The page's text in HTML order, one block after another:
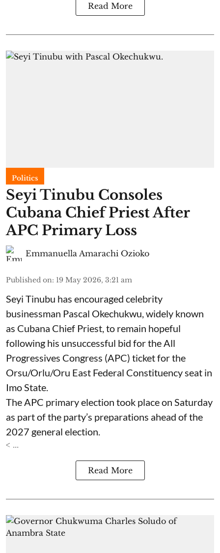
Read More
Politics
Seyi Tinubu Consoles
Cubana Chief Priest After
APC Primary Loss
Emmanuella Amarachi Ozioko
Published on: 19 May 2026, 3:21 am
Seyi Tinubu has encouraged celebrity
businessman Pascal Okechukwu, widely known
as Cubana Chief Priest, to remain hopeful
following his unsuccessful bid for the All
Progressives Congress (APC) ticket for the
Orsu/Orlu/Oru East Federal Constituency seat in
Imo State.
The APC primary election took place on Saturday
as part of the party’s preparations ahead of the
2027 general election.
< ...
Read More